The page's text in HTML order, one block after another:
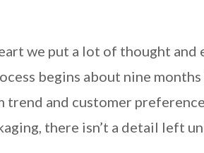
we put a lot of thought
begins about nine
trend and customer
there isn’t a detail left